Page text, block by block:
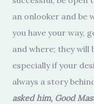
an onlooker and be
you have your way,
and where; they will
especially if your
always a story
asked him, Good